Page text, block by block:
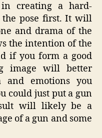
creating a hard-
the pose first. It will
and drama of the
the intention of the
if you form a good
image will better
and emotions you
could just put a gun
will likely be a
of a gun and some